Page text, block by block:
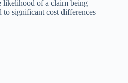
likelihood of a claim being
significant cost differences